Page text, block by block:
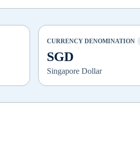
CURRENCY DENOMINATION
SGD
Singapore Dollar